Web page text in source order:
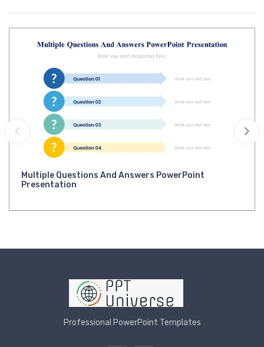
Multiple Questions And Answers PowerPoint
Presentation
Professional PowerPoint Templates